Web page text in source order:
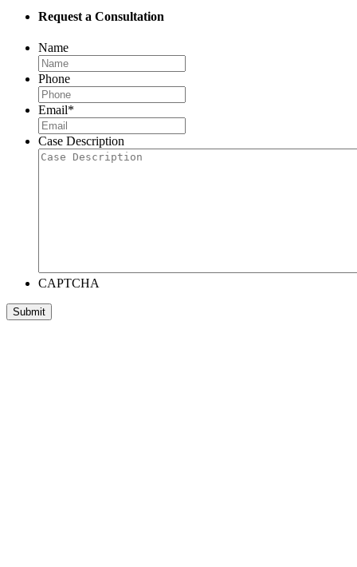
Request a Consultation
Name
Phone
Email*
Case Description
CAPTCHA